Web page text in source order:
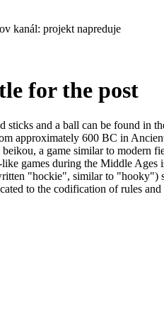
kanál: projekt napreduje
for the post
sticks and a ball can be found in
approximately 600 BC in
a game similar to modern
games during the Middle Ages
"hockie", similar to "hooky")
to the codification of rules